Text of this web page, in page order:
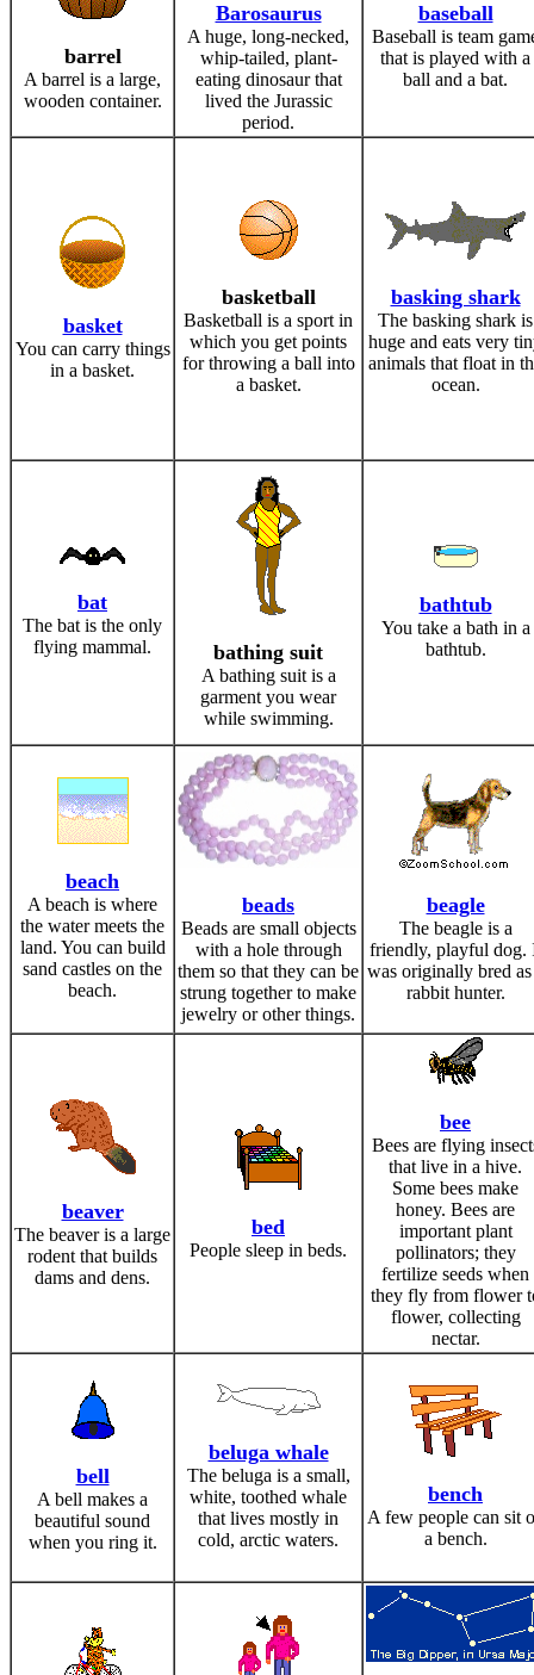
barrel
A barrel is a large,
wooden container.
Barosaurus
A huge, long-necked,
whip-tailed, plant-
eating dinosaur that
lived the Jurassic
period.
baseball
Baseball is team
that is played with a
ball and a bat.
basket
You can carry things
in a basket.
basketball
Basketball is a sport in
which you get points
for throwing a ball into
a basket.
basking shark
The basking shark is
huge and eats very
animals that float in
ocean.
bat
The bat is the only
flying mammal.
bathing suit
A bathing suit is a
garment you wear
while swimming.
bathtub
You take a bath in a
bathtub.
beach
A beach is where
the water meets the
land. You can build
sand castles on the
beach.
beads
Beads are small objects
with a hole through
them so that they can be
strung together to make
jewelry or other things.
beagle
The beagle is a
friendly, playful dog.
was originally bred as
rabbit hunter.
beaver
The beaver is a large
rodent that builds
dams and dens.
bed
People sleep in beds.
bee
Bees are flying
that live in a hive.
Some bees make
honey. Bees are
important plant
pollinators; they
fertilize seeds when
they fly from flower
flower, collecting
nectar.
bell
A bell makes a
beautiful sound
when you ring it.
beluga whale
The beluga is a small,
white, toothed whale
that lives mostly in
cold, arctic waters.
bench
A few people can sit
a bench.